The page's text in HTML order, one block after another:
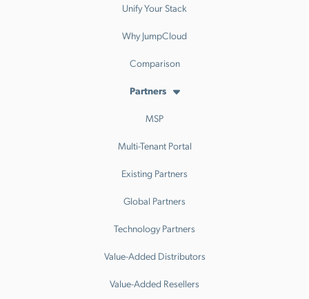
Unify Your Stack
Why JumpCloud
Comparison
Partners
MSP
Multi-Tenant Portal
Existing Partners
Global Partners
Technology Partners
Value-Added Distributors
Value-Added Resellers